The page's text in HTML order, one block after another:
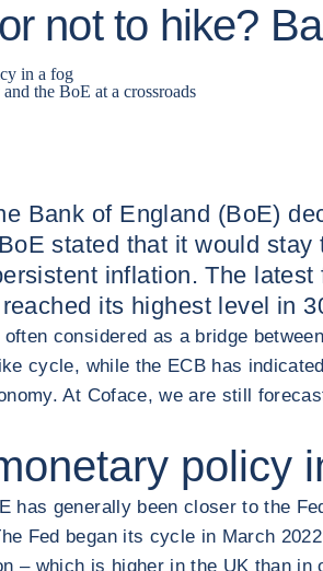
not to hike?
in a fog
the BoE at a crossroads
Bank of England (BoE)
stated that it would
inflation. The
its highest level in
considered as a bridge
cycle, while the ECB has
At Coface, we are still
policy
has generally been closer to the
Fed began its cycle in March
– which is higher in the UK than